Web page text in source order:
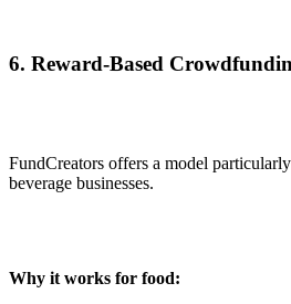
6. Reward-Based
FundCreators offers a model
beverage businesses.
Why it works for food: